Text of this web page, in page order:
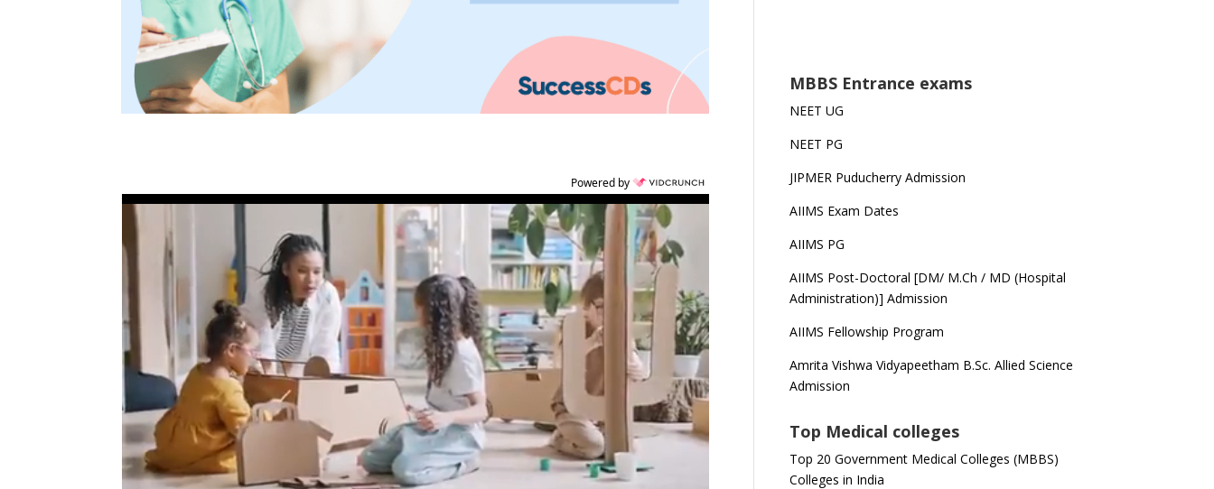
Powered by
MBBS Entrance exams
NEET UG
NEET PG
JIPMER Puducherry Admission
AIIMS Exam Dates
AIIMS PG
AIIMS Post-Doctoral [DM/ M.Ch / MD (Hospital
Administration)] Admission
AIIMS Fellowship Program
Amrita Vishwa Vidyapeetham B.Sc. Allied Science
Admission
Top Medical colleges
Top 20 Government Medical Colleges (MBBS)
Colleges in India